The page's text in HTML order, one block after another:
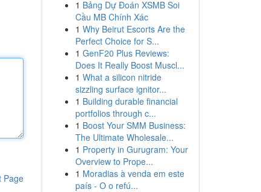
Page
1 Bảng Dự Đoán XSMB Soi
Cầu MB Chính Xác
1 Why Beirut Escorts Are the
Perfect Choice for S...
1 GenF20 Plus Reviews:
Does It Really Boost Muscl...
1 What a silicon nitride
sizzling surface ignitor...
1 Building durable financial
portfolios through c...
1 Boost Your SMM Business:
The Ultimate Wholesale...
1 Property in Gurugram: Your
Overview to Prope...
1 Moradias à venda em este
país - O o refú...